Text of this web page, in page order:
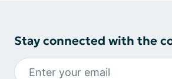
Stay connected with the